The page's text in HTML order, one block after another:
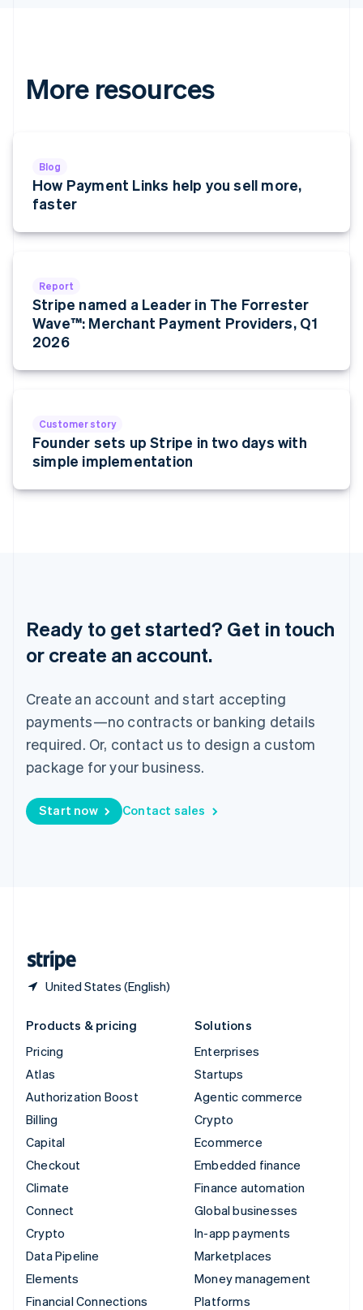
More resources
Blog
How Payment Links help you sell more,
faster
Report
Stripe named a Leader in The Forrester
Wave™: Merchant Payment Providers, Q1
2026
Customer story
Founder sets up Stripe in two days with
simple implementation
Ready to get started? Get in touch
or create an account.
Create an account and start accepting
payments—no contracts or banking details
required. Or, contact us to design a custom
package for your business.
Start now Contact sales
United States (English)
English
Latvia
English
Liechtenstein
Lithuania
Français
Mainland China
简体中文 English
Malaysia
Malta
EspañolEnglish
Netherlands
New Zealand
Singapore
English简体中文
Slovenia
EnglishItaliano
Spain
Español English
Sweden
Switzerland
DeutschFrançaisItalianoEnglish
Products & pricing
Pricing
Atlas
Authorization Boost
Billing
Capital
Checkout
Climate
Connect
Crypto
Data Pipeline
Elements
Financial Connections
Solutions
Enterprises
Startups
Agentic commerce
Crypto
Ecommerce
Embedded finance
Finance automation
Global businesses
In-app payments
Marketplaces
Money management
Platforms